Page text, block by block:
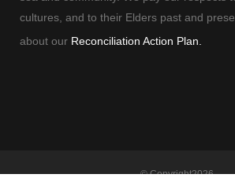
cultures, and to their Elders past and
about our Reconciliation Action Plan.
© Copyright2026